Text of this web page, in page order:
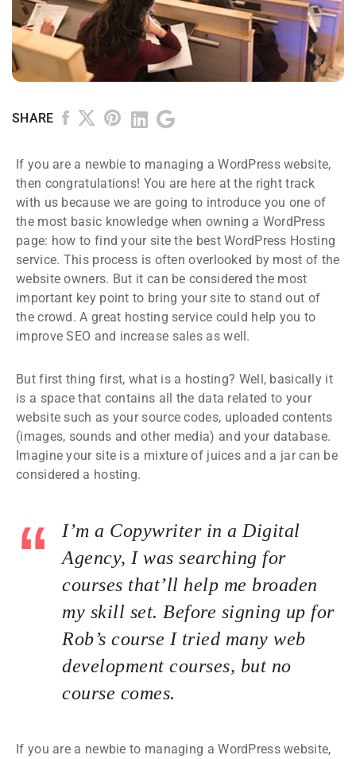
SHARE
If you are a newbie to managing a WordPress website,
then congratulations! You are here at the right track
with us because we are going to introduce you one of
the most basic knowledge when owning a WordPress
page: how to find your site the best WordPress Hosting
service. This process is often overlooked by most of the
website owners. But it can be considered the most
important key point to bring your site to stand out of
the crowd. A great hosting service could help you to
improve SEO and increase sales as well.
But first thing first, what is a hosting? Well, basically it
is a space that contains all the data related to your
website such as your source codes, uploaded contents
(images, sounds and other media) and your database.
Imagine your site is a mixture of juices and a jar can be
considered a hosting.
I’m a Copywriter in a Digital
Agency, I was searching for
courses that’ll help me broaden
my skill set. Before signing up for
Rob’s course I tried many web
development courses, but no
course comes.
If you are a newbie to managing a WordPress website,